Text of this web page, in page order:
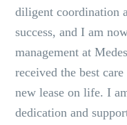
diligent coordination
success, and I am
management at
received the best
new lease on life. I
dedication and